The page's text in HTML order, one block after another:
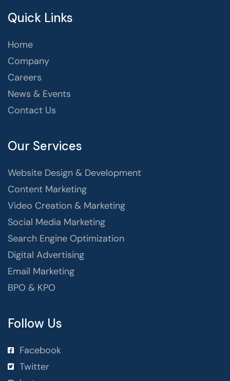
Quick Links
Home
Company
Careers
News & Events
Contact Us
Our Services
Website Design & Development
Content Marketing
Video Creation & Marketing
Social Media Marketing
Search Engine Optimization
Digital Advertising
Email Marketing
BPO & KPO
Follow Us
Facebook
Twitter